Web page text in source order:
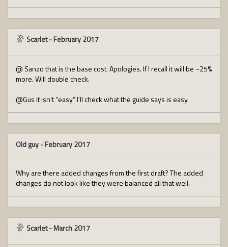
Scarlet-February 2017
@ Sanzo that is the base cost. Apologies. If I recall it will be ~25%
more. Will double check.
@Gus it isn't “easy” I'll check what the guide says is easy.
Old guy-February 2017
Why are there added changes from the first draft? The added
changes do not look like they were balanced all that well.
Scarlet-March 2017